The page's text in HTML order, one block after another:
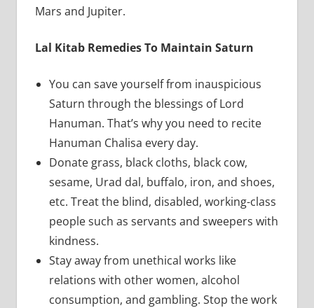
Mars and Jupiter.
Lal Kitab Remedies To Maintain Saturn
You can save yourself from inauspicious
Saturn through the blessings of Lord
Hanuman. That’s why you need to recite
Hanuman Chalisa every day.
Donate grass, black cloths, black cow,
sesame, Urad dal, buffalo, iron, and shoes,
etc. Treat the blind, disabled, working-class
people such as servants and sweepers with
kindness.
Stay away from unethical works like
relations with other women, alcohol
consumption, and gambling. Stop the work